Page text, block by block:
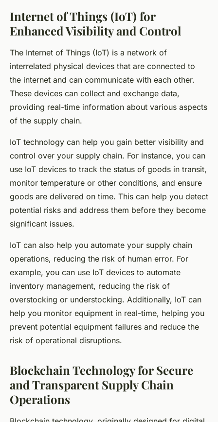
Internet of Things (IoT) for
Enhanced Visibility and Control
The Internet of Things (IoT) is a network of
interrelated physical devices that are connected to
the internet and can communicate with each other.
These devices can collect and exchange data,
providing real-time information about various aspects
of the supply chain.
IoT technology can help you gain better visibility and
control over your supply chain. For instance, you can
use IoT devices to track the status of goods in transit,
monitor temperature or other conditions, and ensure
goods are delivered on time. This can help you detect
potential risks and address them before they become
significant issues.
IoT can also help you automate your supply chain
operations, reducing the risk of human error. For
example, you can use IoT devices to automate
inventory management, reducing the risk of
overstocking or understocking. Additionally, IoT can
help you monitor equipment in real-time, helping you
prevent potential equipment failures and reduce the
risk of operational disruptions.
Blockchain Technology for Secure
and Transparent Supply Chain
Operations